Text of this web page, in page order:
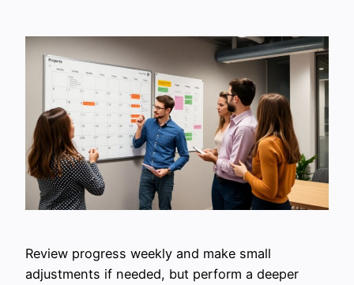
Review progress weekly and make small
adjustments if needed, but perform a deeper